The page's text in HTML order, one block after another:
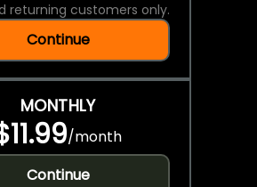
returning customers only.
Continue
MONTHLY
/month
Continue